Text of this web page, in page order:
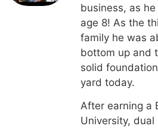
business, as
age 8! As the
family he was
bottom up and
solid
yard today.
After earning a
University, dual